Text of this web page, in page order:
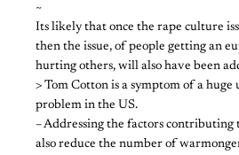
~
Its likely that once the rape culture
then the issue, of people getting an
hurting others, will also have been
> Tom Cotton is a symptom of a
problem in the US.
– Addressing the factors
also reduce the number of